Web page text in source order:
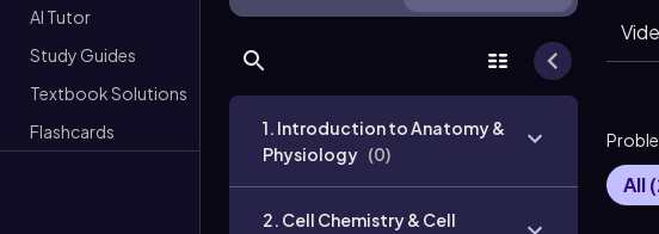
AI Tutor
Study Guides
Textbook Solutions
Flashcards
1. Introduction to Anatomy &
Physiology (0)
2. Cell Chemistry & Cell
All(